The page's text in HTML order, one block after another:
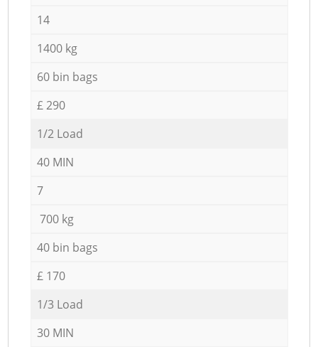
14
1400 kg
60 bin bags
£ 290
1/2 Load
40 MIN
7
700 kg
40 bin bags
£ 170
1/3 Load
30 MIN